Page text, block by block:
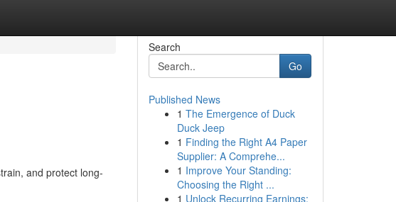
and protect long-
Search
Go
Published News
1 The Emergence of Duck
Duck Jeep
1 Finding the Right A4 Paper
Supplier: A Comprehe...
1 Improve Your Standing:
Choosing the Right ...
1 Unlock Recurring Earnings: